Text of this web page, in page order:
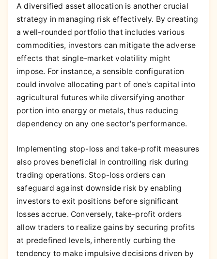
A diversified asset allocation is another crucial
strategy in managing risk effectively. By creating
a well-rounded portfolio that includes various
commodities, investors can mitigate the adverse
effects that single-market volatility might
impose. For instance, a sensible configuration
could involve allocating part of one's capital into
agricultural futures while diversifying another
portion into energy or metals, thus reducing
dependency on any one sector's performance.
Implementing stop-loss and take-profit measures
also proves beneficial in controlling risk during
trading operations. Stop-loss orders can
safeguard against downside risk by enabling
investors to exit positions before significant
losses accrue. Conversely, take-profit orders
allow traders to realize gains by securing profits
at predefined levels, inherently curbing the
tendency to make impulsive decisions driven by